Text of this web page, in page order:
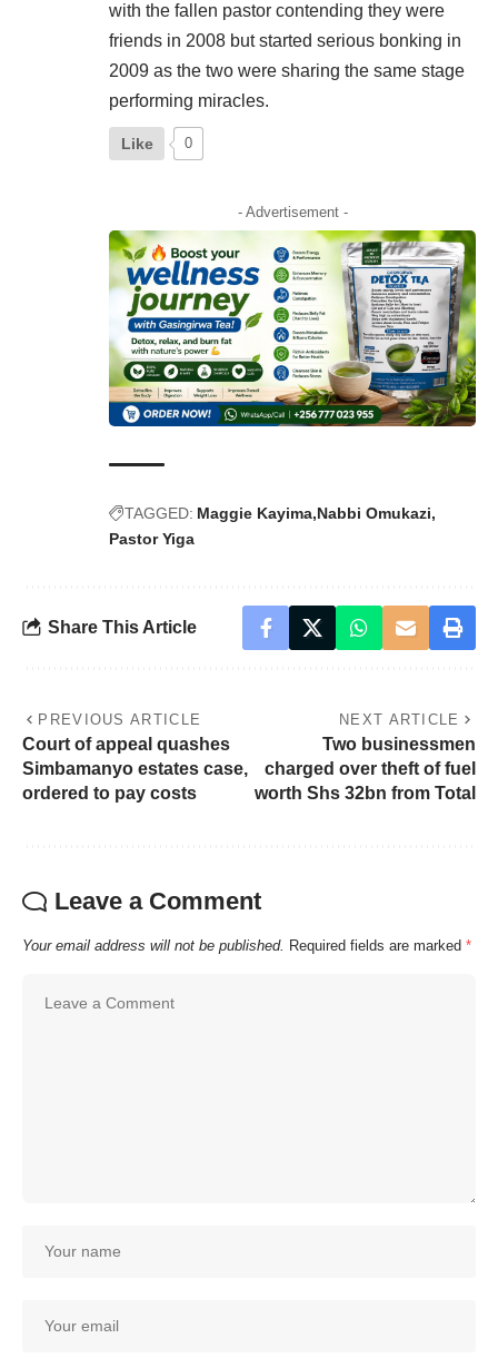
with the fallen pastor contending they were
friends in 2008 but started serious bonking in
2009 as the two were sharing the same stage
performing miracles.
Like 0
- Advertisement -
TAGGED: Maggie Kayima Nabbi Omukazi
Pastor Yiga
Share This Article
PREVIOUS ARTICLE
Court of appeal quashes
Simbamanyo estates case,
ordered to pay costs
NEXT ARTICLE
Two businessmen
charged over theft of fuel
worth Shs 32bn from Total
Leave a Comment
Your email address will not be published. Required fields are marked *